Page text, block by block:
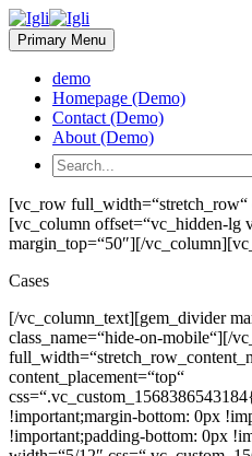
Primary Menu
demo
Homepage (Demo)
Contact (Demo)
About (Demo)
[vc_row full_width=“stretch_row“
[vc_column offset=“vc_hidden-lg
margin_top=“50″][/
Cases
[/vc_column_text][gem_divider
class_name=“hide-on-mobile“][/
content_placement=“top“
!important;margin-bottom: 0px
!important;padding-bottom: 0px